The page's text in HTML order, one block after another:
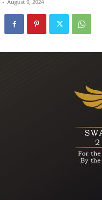
- August 9, 2024